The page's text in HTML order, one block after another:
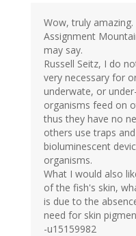
Wow, truly
Assignment
may say.
Russell Seitz, I do
very necessary for
underwate, or
organisms feed on
thus they have no
others use traps
bioluminescent
organisms.
What I would also
of the fish's skin,
is due to the
need for skin
-u15159982